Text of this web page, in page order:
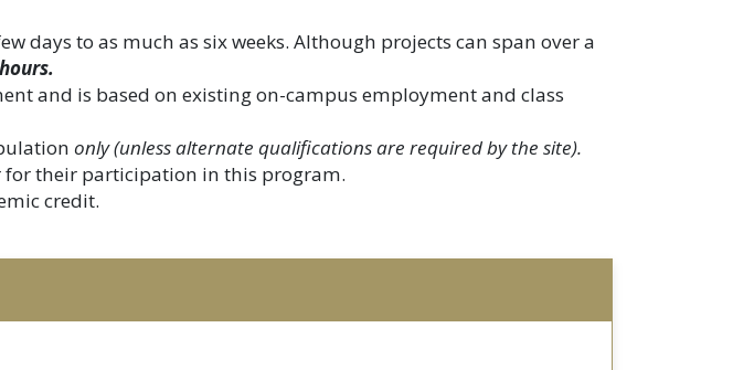
days to as much as six weeks. Although projects can span over a
and is based on existing on-campus employment and class
only (unless alternate qualifications are required by the site).
for their participation in this program.
credit.